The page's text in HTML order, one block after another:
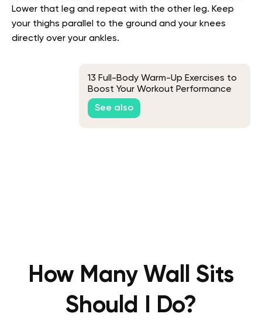
Lower that leg and repeat with the other leg. Keep
your thighs parallel to the ground and your knees
directly over your ankles.
13 Full-Body Warm-Up Exercises to
Boost Your Workout Performance
See also
How Many Wall Sits
Should I Do?